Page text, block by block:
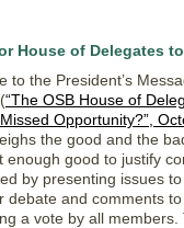
House of Delegates
to the President’s
“The OSB House of
Opportunity?”,
the good and the
enough good to justify
by presenting issues
debate and comments
a vote by all